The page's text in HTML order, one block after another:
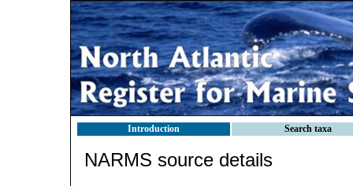
Introduction Search taxa
NARMS source details